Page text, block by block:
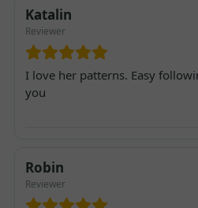
Katalin
Reviewer
I love her patterns. Easy
you
Robin
Reviewer